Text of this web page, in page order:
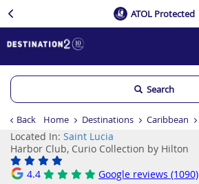
ATOL Protected
Search
Back Home Destinations Caribbean
Located In: Saint Lucia
Harbor Club, Curio Collection by Hilton
4.4
Google reviews (1090)